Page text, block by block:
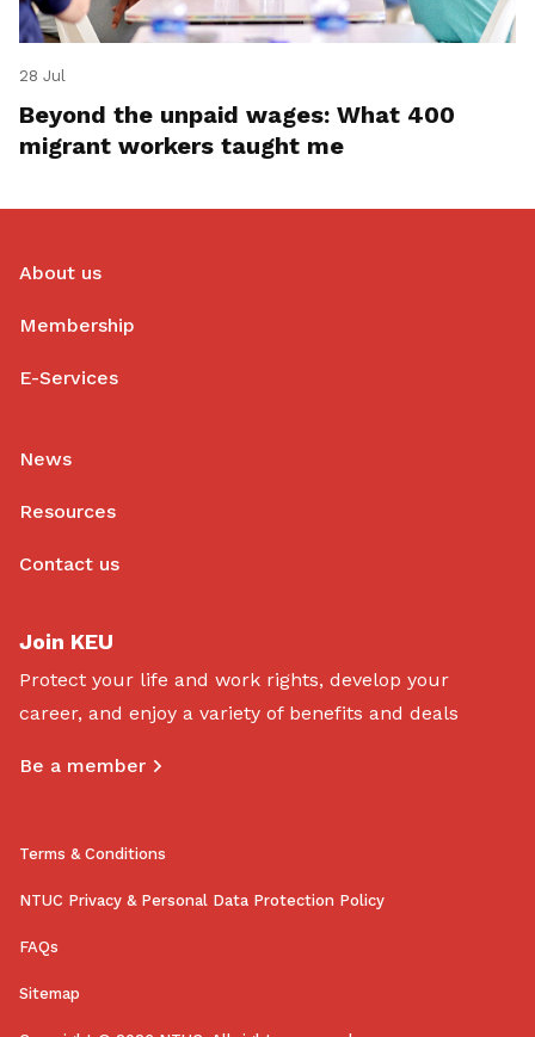
28 Jul
Beyond the unpaid wages: What 400
migrant workers taught me
About us
Membership
E-Services
News
Resources
Contact us
Join KEU
Protect your life and work rights, develop your
career, and enjoy a variety of benefits and deals
Be a member
Terms & Conditions
NTUC Privacy & Personal Data Protection Policy
FAQs
Sitemap